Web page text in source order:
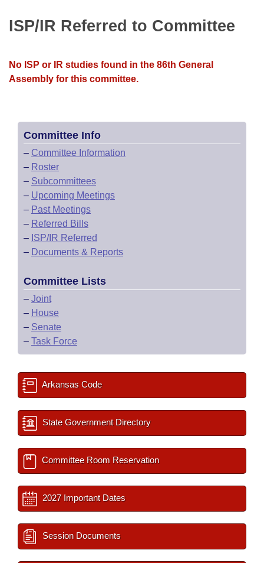
Meetings Of The Whole/Business Meetings
Bills Returned from Committee
House Roll Call
ISP/IR Referred to Committee
No ISP or IR studies found in the 86th General
Assembly for this committee.
Committee Info
– Committee Information
– Roster
– Subcommittees
– Upcoming Meetings
– Past Meetings
– Referred Bills
– ISP/IR Referred
– Documents & Reports
Committee Lists
– Joint
– House
– Senate
– Task Force
Arkansas Code
State Government Directory
Committee Room Reservation
2027 Important Dates
Session Documents